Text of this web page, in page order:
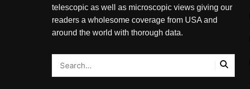
telescopic as well as microscopic views giving our
readers a wholesome coverage from USA and
around the world with thorough data.